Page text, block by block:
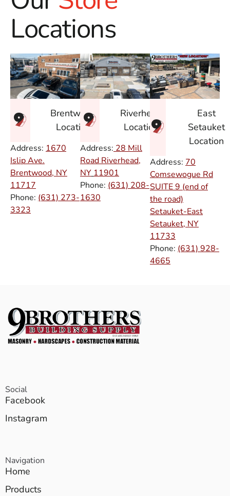
Locations
Brentwood
Location
Address: 1670
Islip Ave.
Brentwood, NY
11717
Phone: (631) 273-
3323
Riverhead
Location
Address: 28 Mill
Road Riverhead,
NY 11901
Phone: (631) 208-
1630
East
Setauket
Location
Address: 70
Comsewogue Rd
SUITE 9 (end of
the road)
Setauket-East
Setauket, NY
11733
Phone: (631) 928-
4665
Social
Facebook
Instagram
Navigation
Home
Products